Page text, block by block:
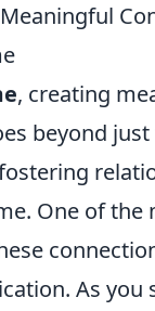
, creating
beyond
One of the
As you